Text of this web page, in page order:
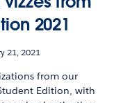
2021
21, 2021
from our
Edition, with